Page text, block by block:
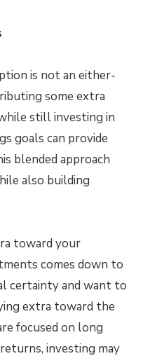
is not an either-
some extra
still investing in
goals can provide
blended approach
also building
toward your
comes down to
certainty and want to
extra toward the
focused on long
investing may